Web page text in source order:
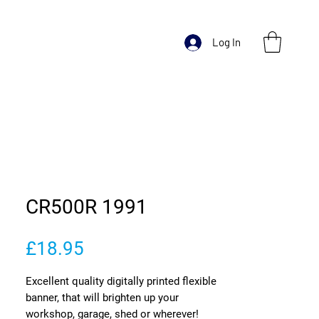
Log In
CR500R 1991
£18.95
Excellent quality digitally printed flexible
banner, that will brighten up your
workshop, garage, shed or wherever!